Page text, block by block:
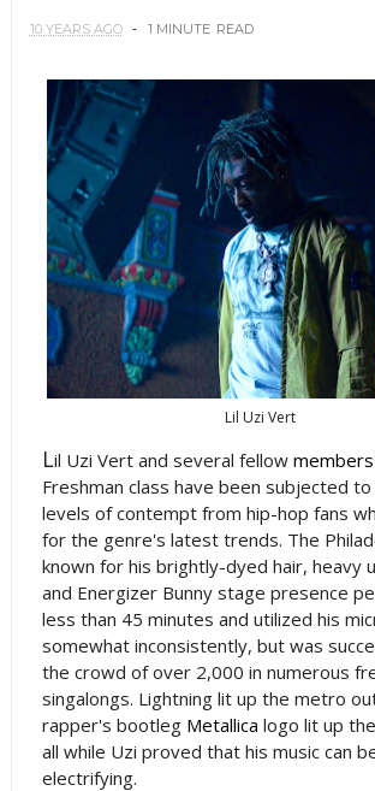
10 YEARS AGO 1 MINUTE READ
Lil Uzi Vert
Lil Uzi Vert and several fellow members
Freshman class have been subjected
levels of contempt from hip-hop fans
for the genre's latest trends. The
known for his brightly-dyed hair, heavy
and Energizer Bunny stage presence
less than 45 minutes and utilized his
somewhat inconsistently, but was
the crowd of over 2,000 in numerous
singalongs. Lightning lit up the metro
rapper's bootleg Metallica logo lit up
all while Uzi proved that his music can
electrifying.